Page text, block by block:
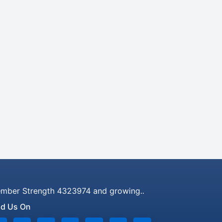
Strength 4323974 and growing..
Us On